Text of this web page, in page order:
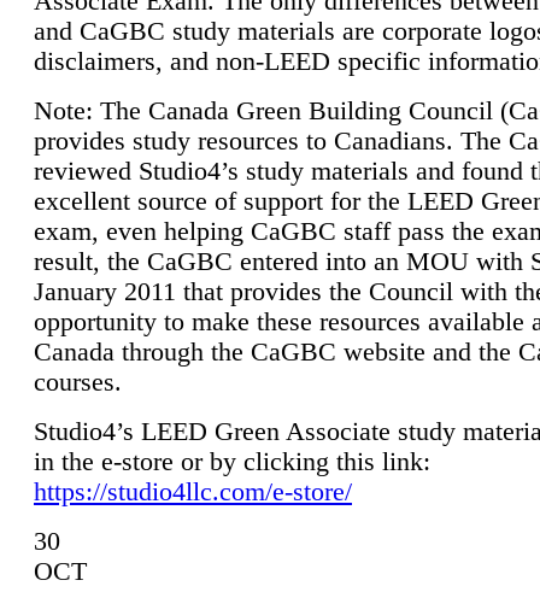
and CaGBC study materials are corporate
disclaimers, and non-LEED specific
Note: The Canada Green Building Council
provides study resources to Canadians. The
reviewed Studio4’s study materials and found
excellent source of support for the LEED
exam, even helping CaGBC staff pass the
result, the CaGBC entered into an MOU with
January 2011 that provides the Council with
opportunity to make these resources available
Canada through the CaGBC website and the
courses.
Studio4’s LEED Green Associate study
in the e-store or by clicking this link:
https://studio4llc.com/e-store/
30
OCT